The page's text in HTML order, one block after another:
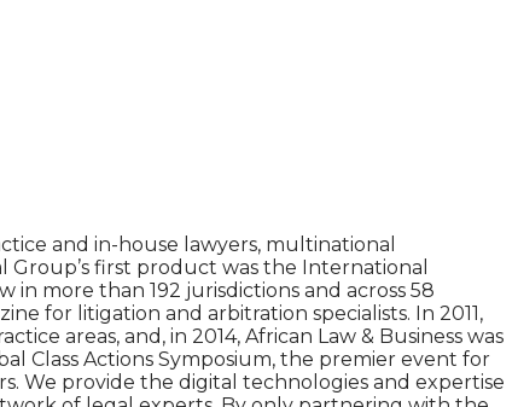
and in-house lawyers, multinational
Group’s first product was the International
more than 192 jurisdictions and across 58
for litigation and arbitration specialists. In 2011,
areas, and, in 2014, African Law & Business was
Class Actions Symposium, the premier event for
We provide the digital technologies and expertise